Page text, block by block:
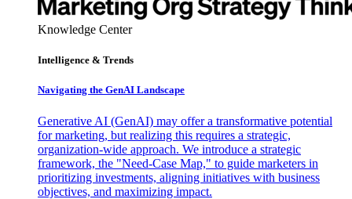
Knowledge Center
Intelligence & Trends
Navigating the GenAI Landscape
Generative AI (GenAI) may offer a transformative potential
for marketing, but realizing this requires a strategic,
organization-wide approach. We introduce a strategic
framework, the "Need-Case Map," to guide marketers in
prioritizing investments, aligning initiatives with business
objectives, and maximizing impact.